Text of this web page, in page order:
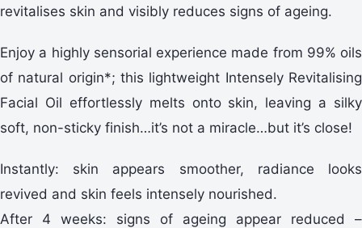
revitalises skin and visibly reduces signs of ageing.
Enjoy a highly sensorial experience made from 99% oils
of natural origin*; this lightweight Intensely Revitalising
Facial Oil effortlessly melts onto skin, leaving a silky
soft, non-sticky finish…it’s not a miracle…but it’s close!
Instantly: skin appears smoother, radiance looks
revived and skin feels intensely nourished.
After 4 weeks: signs of ageing appear reduced –